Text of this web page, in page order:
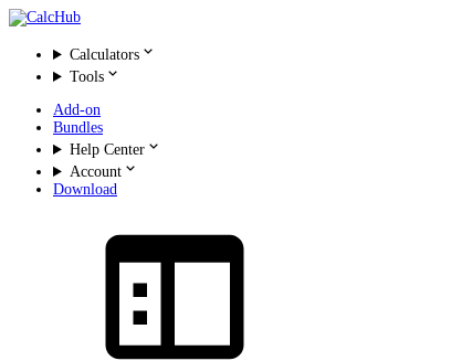
Calculators
Tools
Add-on
Bundles
Help Center
Account
Download